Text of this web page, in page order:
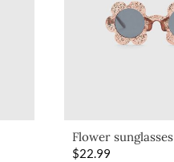
Flower sunglasses
$22.99